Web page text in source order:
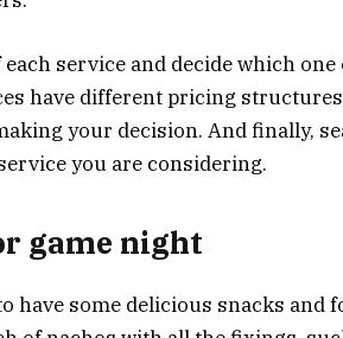
service and decide which
have different pricing
your decision. And finally,
you are considering.
game night
have some delicious snacks and